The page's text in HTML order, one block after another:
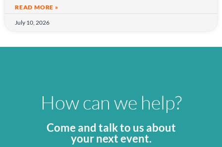
READ MORE »
July 10, 2026
How can we help?
Come and talk to us about
your next event.